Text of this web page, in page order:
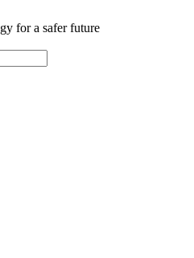
for a safer future